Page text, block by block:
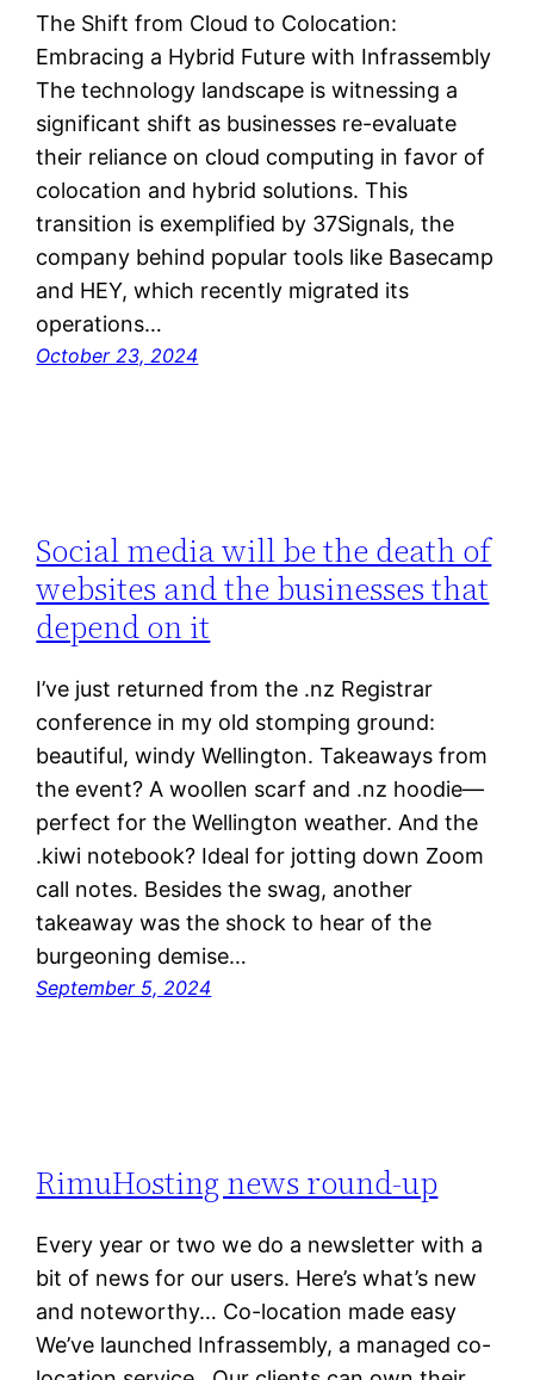
The Shift from Cloud to Colocation:
Embracing a Hybrid Future with Infrassembly
The technology landscape is witnessing a
significant shift as businesses re-evaluate
their reliance on cloud computing in favor of
colocation and hybrid solutions. This
transition is exemplified by 37Signals, the
company behind popular tools like Basecamp
and HEY, which recently migrated its
operations…
October 23, 2024
Social media will be the death of
websites and the businesses that
depend on it
I’ve just returned from the .nz Registrar
conference in my old stomping ground:
beautiful, windy Wellington. Takeaways from
the event? A woollen scarf and .nz hoodie—
perfect for the Wellington weather. And the
.kiwi notebook? Ideal for jotting down Zoom
call notes. Besides the swag, another
takeaway was the shock to hear of the
burgeoning demise…
September 5, 2024
RimuHosting news round-up
Every year or two we do a newsletter with a
bit of news for our users. Here’s what’s new
and noteworthy… Co-location made easy
We’ve launched Infrassembly, a managed co-